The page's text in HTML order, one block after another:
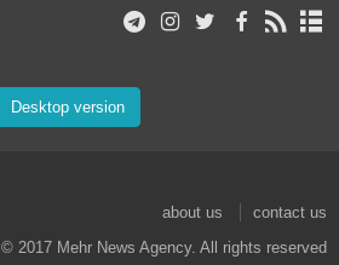
Desktop version
about us
contact us
© 2017 Mehr News Agency. All rights reserved